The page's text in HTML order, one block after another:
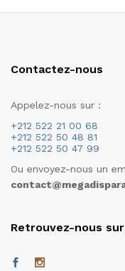
Contactez-nous
Appelez-nous sur :
+212 522 21 00 68
+212 522 50 48 81
+212 522 50 47 99
Ou envoyez-nous un
Retrouvez-nous